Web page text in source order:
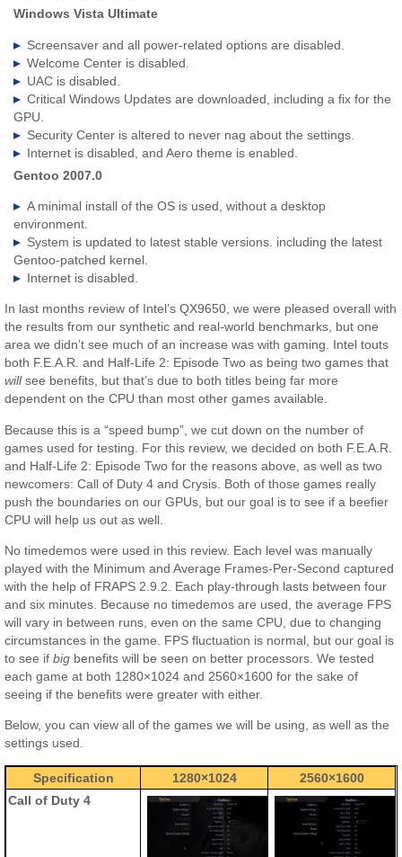
Windows Vista Ultimate
Screensaver and all power-related options are disabled.
Welcome Center is disabled.
UAC is disabled.
Critical Windows Updates are downloaded, including a fix for the
GPU.
Security Center is altered to never nag about the settings.
Internet is disabled, and Aero theme is enabled.
Gentoo 2007.0
A minimal install of the OS is used, without a desktop
environment.
System is updated to latest stable versions. including the latest
Gentoo-patched kernel.
Internet is disabled.
In last months review of Intel’s QX9650, we were pleased overall with
the results from our synthetic and real-world benchmarks, but one
area we didn’t see much of an increase was with gaming. Intel touts
both F.E.A.R. and Half-Life 2: Episode Two as being two games that
willsee benefits, but that’s due to both titles being far more
dependent on the CPU than most other games available.
Because this is a “speed bump”, we cut down on the number of
games used for testing. For this review, we decided on both F.E.A.R.
and Half-Life 2: Episode Two for the reasons above, as well as two
newcomers: Call of Duty 4 and Crysis. Both of those games really
push the boundaries on our GPUs, but our goal is to see if a beefier
CPU will help us out as well.
No timedemos were used in this review. Each level was manually
played with the Minimum and Average Frames-Per-Second captured
with the help of FRAPS 2.9.2. Each play-through lasts between four
and six minutes. Because no timedemos are used, the average FPS
will vary in between runs, even on the same CPU, due to changing
circumstances in the game. FPS fluctuation is normal, but our goal is
to see ifbig benefits will be seen on better processors. We tested
each game at both 1280×1024 and 2560×1600 for the sake of
seeing if the benefits were greater with either.
Below, you can view all of the games we will be using, as well as the
settings used.
Specification 1280×1024
2560×1600
Call of Duty 4